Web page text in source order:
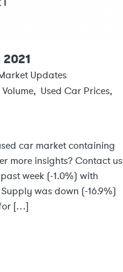
Updates
, Used Car Prices,
car market containing
more insights? Contact us
week (-1.0%) with
was down (-16.9%)
[…]